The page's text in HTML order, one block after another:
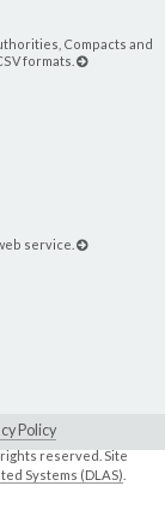
Compacts and
formats.
service.
Policy
rights reserved. Site
Systems (DLAS)